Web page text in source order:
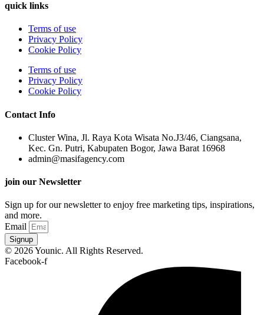
quick links
Terms of use
Privacy Policy
Cookie Policy
Terms of use
Privacy Policy
Cookie Policy
Contact Info
Cluster Wina, Jl. Raya Kota Wisata No.J3/46, Ciangsana,
Kec. Gn. Putri, Kabupaten Bogor, Jawa Barat 16968
admin@masifagency.com
join our Newsletter
Sign up for our newsletter to enjoy free marketing tips, inspirations,
and more.
Email
Signup
© 2026 Younic. All Rights Reserved.
Facebook-f